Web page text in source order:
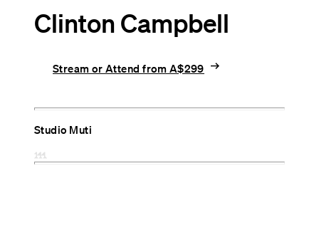
Clinton Campbell
Stream or Attend from A$299 arrow_right_alt
Studio Muti